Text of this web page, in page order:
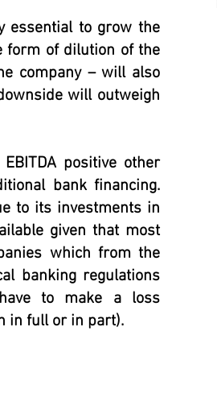
essential to grow the
form of dilution of the
company – will also
will outweigh
positive other
bank financing.
to its investments in
given that most
which from the
banking regulations
to make a loss
in full or in part).